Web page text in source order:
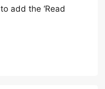
add the ‘Read